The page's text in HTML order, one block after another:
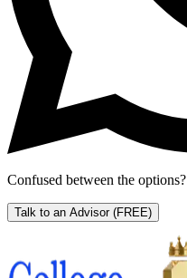
Confused between the options?
Talk to an Advisor (FREE)